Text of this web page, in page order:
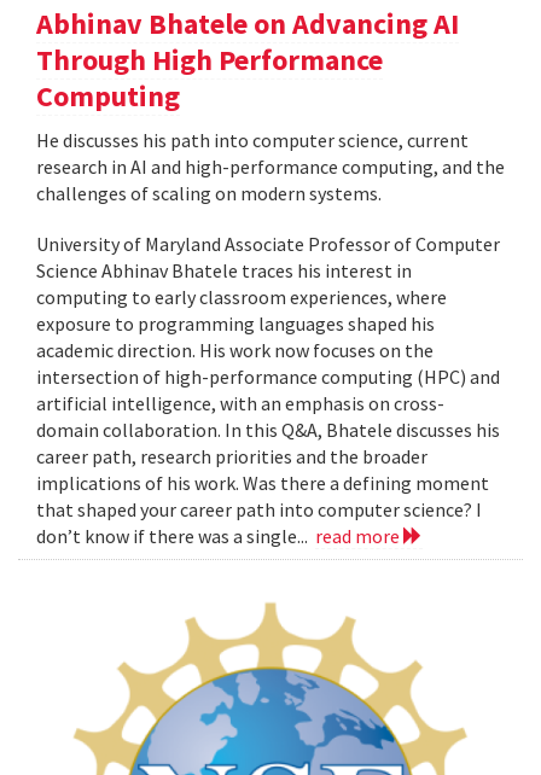
Abhinav Bhatele on Advancing AI
Through High Performance
Computing
He discusses his path into computer science, current
research in AI and high-performance computing, and the
challenges of scaling on modern systems.
University of Maryland Associate Professor of Computer
Science Abhinav Bhatele traces his interest in
computing to early classroom experiences, where
exposure to programming languages shaped his
academic direction. His work now focuses on the
intersection of high-performance computing (HPC) and
artificial intelligence, with an emphasis on cross-
domain collaboration. In this Q&A, Bhatele discusses his
career path, research priorities and the broader
implications of his work. Was there a defining moment
that shaped your career path into computer science? I
don’t know if there was a single... read more